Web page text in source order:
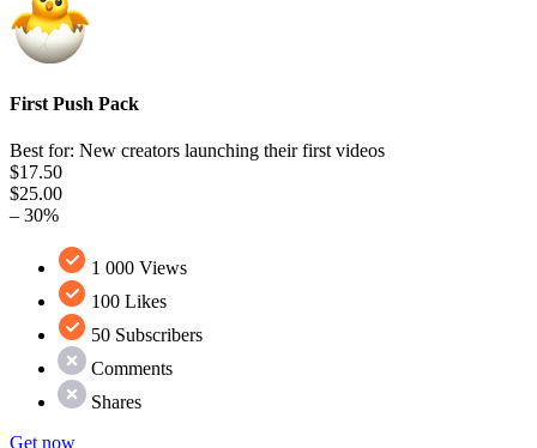
First Push Pack
Best for: New creators launching their first videos
$17.50
$25.00
– 30%
1 000 Views
100 Likes
50 Subscribers
Comments
Shares
Get now